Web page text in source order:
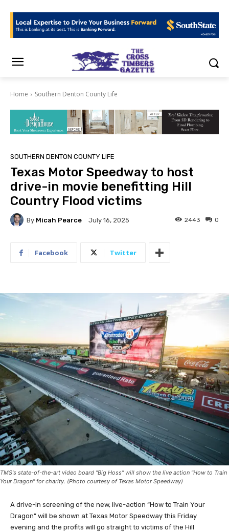
Home Southern Denton County Life
SOUTHERN DENTON COUNTY LIFE
Texas Motor Speedway to host
drive-in movie benefitting Hill
Country Flood victims
By Micah Pearce July 16, 2025 0
2443
Facebook Twitter
TMS's state-of-the-art video board "Big Hoss" will show the live action "How to Train
Your Dragon" for charity. (Photo courtesy of Texas Motor Speedway)
A drive-in screening of the new, live-action “How to Train Your
Dragon” will be shown at Texas Motor Speedway this Friday
evening and the profits will go straight to victims of the Hill